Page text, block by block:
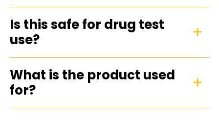
Is this safe for drug test
use?
What is the product used
for?